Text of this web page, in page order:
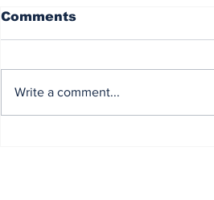
Comments
Write a comment...